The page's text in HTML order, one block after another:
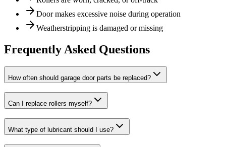
Door makes excessive noise during operation
Weatherstripping is damaged or missing
Frequently Asked Questions
How often should garage door parts be replaced?
Can I replace rollers myself?
What type of lubricant should I use?